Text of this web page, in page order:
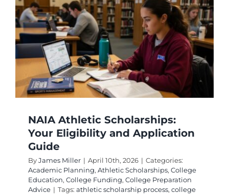
NAIA Athletic Scholarships:
Your Eligibility and Application
Guide
ByJames Miller | April 10th, 2026 | Categories:
Academic Planning, Athletic Scholarships, College
Education, College Funding, College Preparation
Advice | Tags: athletic scholarship process, college